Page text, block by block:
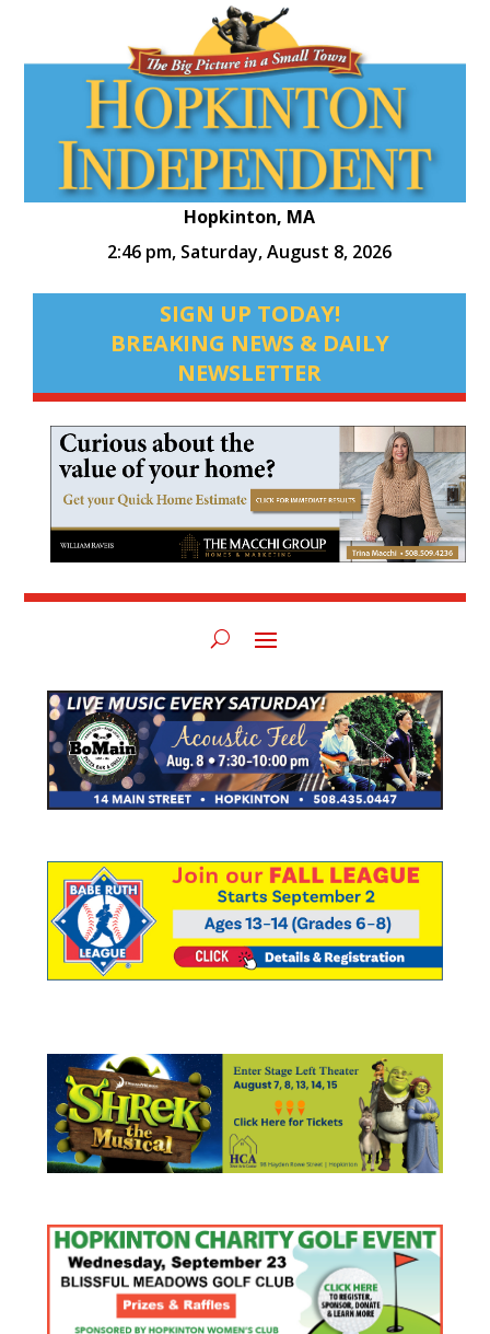
Hopkinton, MA
2:46 pm, Saturday, August 8, 2026
SIGN UP TODAY!
BREAKING NEWS & DAILY
NEWSLETTER